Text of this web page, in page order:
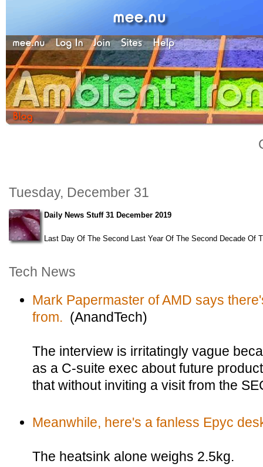
Tuesday, December 31
Daily News Stuff 31 December 2019
Last Day Of The Second Last Year Of The Second Decade Of
Tech News
Mark Papermaster of AMD says
from. (AnandTech)
The interview is irritatingly vague
as a C-suite exec about future
that without inviting a visit from the
Meanwhile, here's a fanless Epyc
The heatsink alone weighs 2.5kg.